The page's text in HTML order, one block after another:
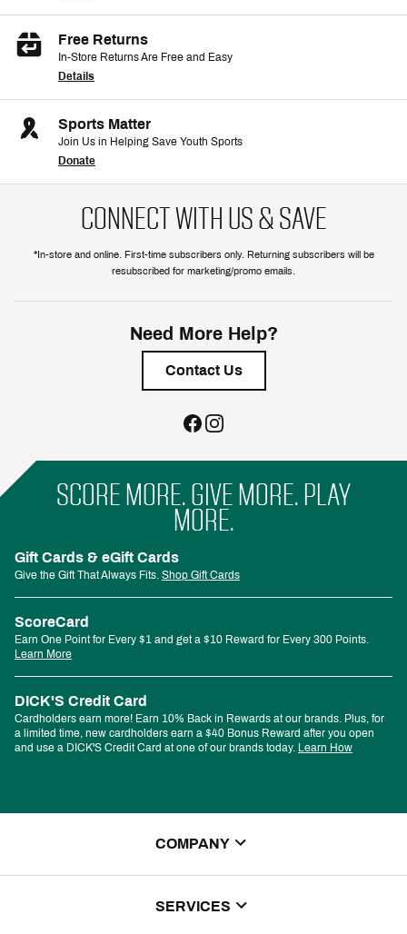
Free Returns
In-Store Returns Are Free and Easy
Details
Sports Matter
Join Us in Helping Save Youth Sports
Donate
CONNECT WITH US & SAVE
*In-store and online. First-time subscribers only. Returning subscribers will be
resubscribed for marketing/promo emails.
Need More Help?
Contact Us
SCORE MORE. GIVE MORE. PLAY
MORE.
Gift Cards & eGift Cards
Give the Gift That Always Fits. Shop Gift Cards
ScoreCard
Earn One Point for Every $1 and get a $10 Reward for Every 300 Points.
Learn More
DICK'S Credit Card
Cardholders earn more! Earn 10% Back in Rewards at our brands. Plus, for
a limited time, new cardholders earn a $40 Bonus Reward after you open
and use a DICK'S Credit Card at one of our brands today. Learn How
COMPANY
SERVICES